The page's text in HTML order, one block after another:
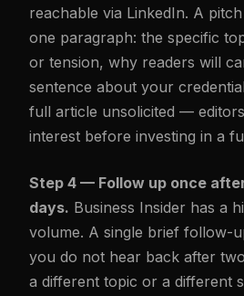
reachable via LinkedIn. A
one paragraph: the specific
or tension, why readers will
sentence about your
full article unsolicited —
interest before investing in a
Step 4 — Follow up once
days. Business Insider has a
volume. A single brief follow-
you do not hear back after
a different topic or a different